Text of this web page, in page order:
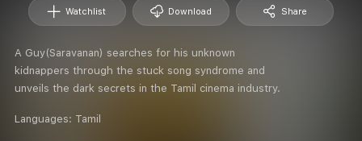
Watchlist Download Share
A Guy(Saravanan) searches for his unknown
kidnappers through the stuck song syndrome and
unveils the dark secrets in the Tamil cinema industry.
Languages: Tamil